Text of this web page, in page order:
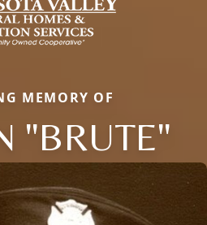
MEMORY OF
"BRUTE"